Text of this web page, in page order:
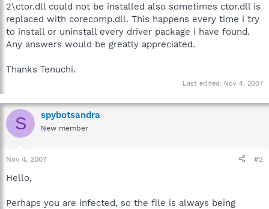
2\ctor.dll could not be installed also sometimes ctor.dll is
replaced with corecomp.dll. This happens every time i try
to install or uninstall every driver package i have found.
Any answers would be greatly appreciated.
Thanks Tenuchi.
Last edited: Nov 4, 2007
S spybotsandra
New member
Nov 4, 2007 #2
Hello,
Perhaps you are infected, so the file is always being